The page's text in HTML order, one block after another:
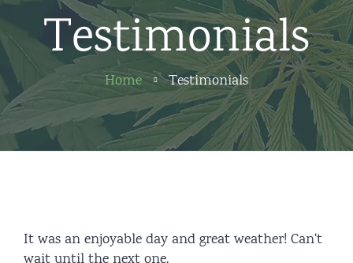
About us
Partners
Contact
Testimonials
Home Testimonials
It was an enjoyable day and great weather! Can't